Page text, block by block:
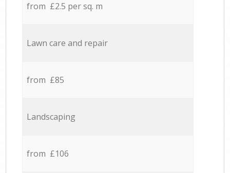
from £2.5 per sq. m
Lawn care and repair
from £85
Landscaping
from £106